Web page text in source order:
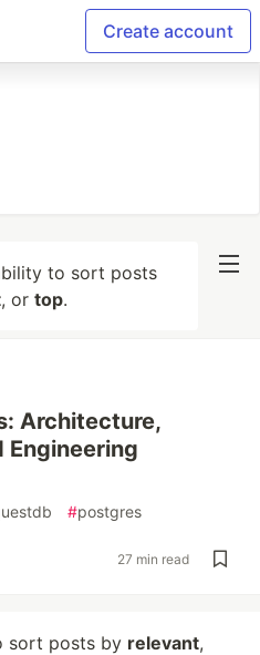
Create account
to sort posts
, or top.
Architecture,
Engineering
#postgres
27 min read
sort posts by relevant,